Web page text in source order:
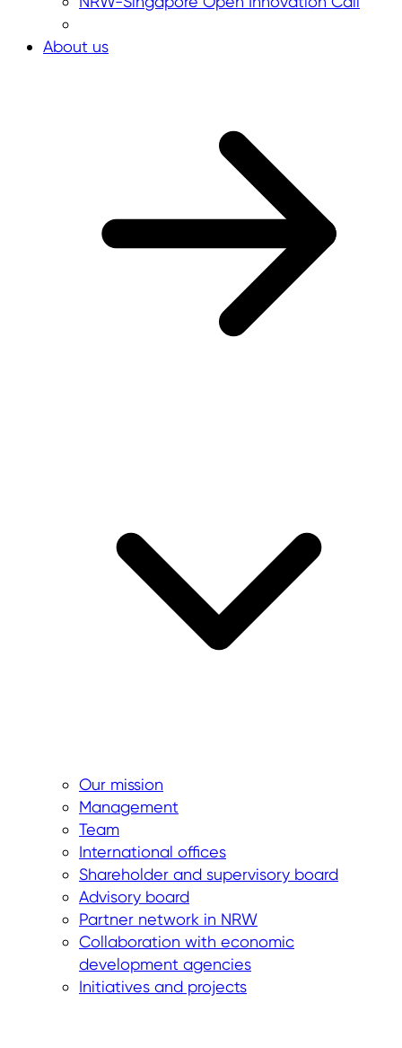
About us
Our mission
Management
Team
International offices
Shareholder and supervisory board
Advisory board
Partner network in NRW
Collaboration with economic
development agencies
Initiatives and projects